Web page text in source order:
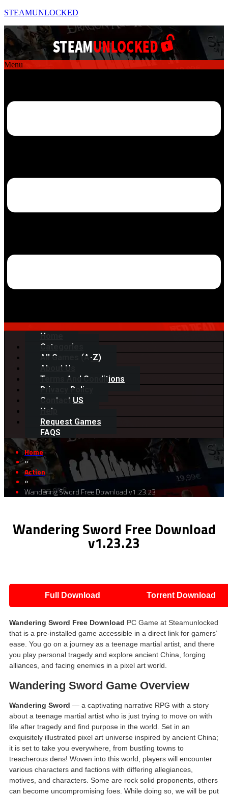
STEAMUNLOCKED
Menu
Home
Categories
All Games (A-Z)
About Us
Terms And Conditions
Privacy Policy
Contact US
Help
Request Games
FAQS
Home
»
Action
»
Wandering Sword Free Download v1.23.23
Wandering Sword Free Download
v1.23.23
Full Download Torrent Download
Wandering Sword Free Download PC Game at Steamunlocked
that is a pre-installed game accessible in a direct link for gamers’
ease. You go on a journey as a teenage martial artist, and there
you play personal tragedy and explore ancient China, forging
alliances, and facing enemies in a pixel art world.
Wandering Sword Game Overview
Wandering Sword — a captivating narrative RPG with a story
about a teenage martial artist who is just trying to move on with
life after tragedy and find purpose in the world. Set in an
exquisitely illustrated pixel art universe inspired by ancient China;
it is set to take you everywhere, from bustling towns to
treacherous dens! Woven into this world, players will encounter
various characters and factions with differing allegiances,
motives, and characters. Some are rock solid proponents, others
can become uncompromising foes. While doing so, we will be put